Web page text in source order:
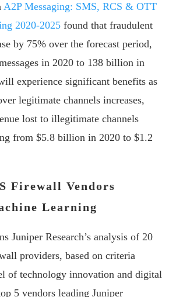
A2P Messaging: SMS, RCS & OTT
2020-2025 found that fraudulent
by 75% over the forecast period,
in 2020 to 138 billion in
experience significant benefits as
legitimate channels increases,
lost to illegitimate channels
from $5.8 billion in 2020 to $1.2
Firewall Vendors
Learning
Juniper Research’s analysis of 20
providers, based on criteria
of technology innovation and digital
5 vendors leading Juniper